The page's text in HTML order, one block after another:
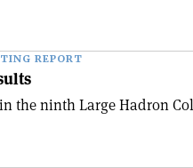
REPORT
the ninth Large Hadron